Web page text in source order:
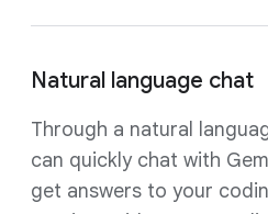
Natural language chat
Through a natural
can quickly chat with
get answers to your